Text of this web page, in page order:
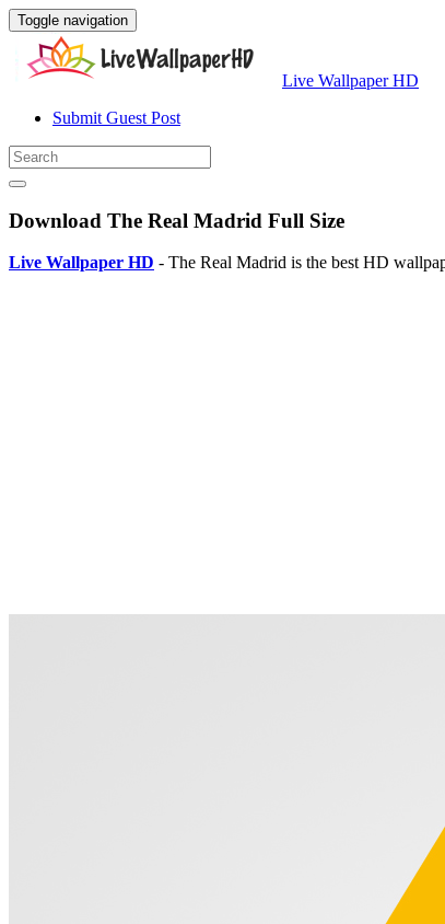
Toggle navigation
Live Wallpaper HD
Submit Guest Post
Download The Real Madrid Full Size
Live Wallpaper HD - The Real Madrid is the best HD